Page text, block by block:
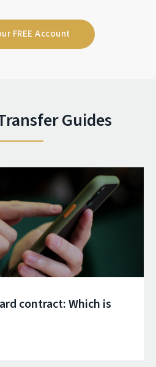
FREE Account
Guides
contract: Which is